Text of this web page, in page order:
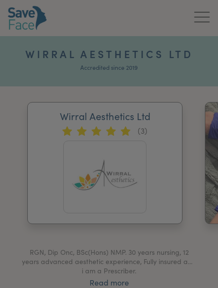
News & Media
My Account Register Your Clinic
WIRRAL AESTHETICS LTD
Accredited since 2019
Wirral Aesthetics Ltd
(3)
RGN, Dip Onc, BSc(Hons) NMP. 30 years nursing, 12
years advanced aesthetic experience, Fully insured and
i am a Prescriber.
Read more